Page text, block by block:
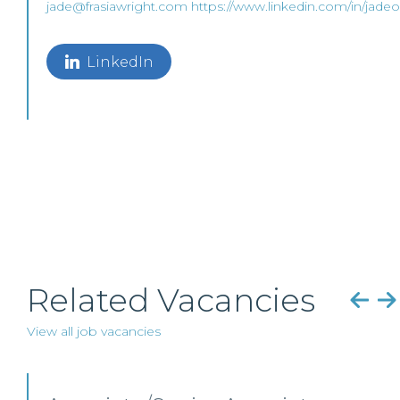
jade@frasiawright.com https://www.linkedin.com/in/
LinkedIn
Related Vacancies
View all job vacancies